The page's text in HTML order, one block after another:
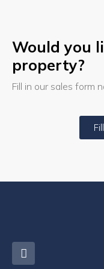
Would you
property?
Fill in our sales form